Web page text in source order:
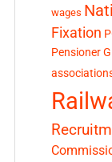
wages
Fixation
Pensioner